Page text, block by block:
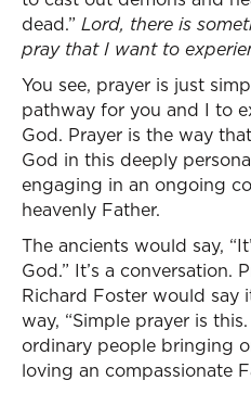
dead.” Lord, there is
pray that I want to
You see, prayer is just
pathway for you and I to
God. Prayer is the way
God in this deeply
engaging in an ongoing
heavenly Father.
The ancients would say,
God.” It’s a conversation.
Richard Foster would say
way, “Simple prayer is
ordinary people bringing
loving an compassionate